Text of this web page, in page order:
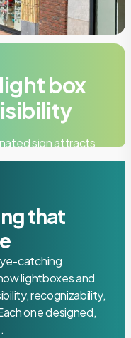
box
sign attracts
and gives your
that
catching
lightboxes and
recognizability,
one designed,